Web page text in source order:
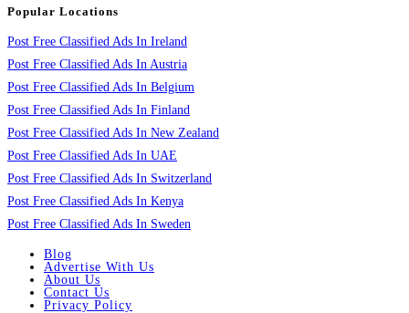
Popular Locations
Post Free Classified Ads In Ireland
Post Free Classified Ads In Austria
Post Free Classified Ads In Belgium
Post Free Classified Ads In Finland
Post Free Classified Ads In New Zealand
Post Free Classified Ads In UAE
Post Free Classified Ads In Switzerland
Post Free Classified Ads In Kenya
Post Free Classified Ads In Sweden
Blog
Advertise With Us
About Us
Contact Us
Privacy Policy